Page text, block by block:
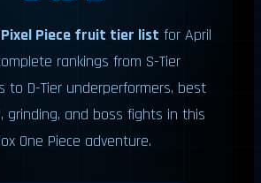
Pixel Piece fruit tier list for April
rankings from S-Tier
to D-Tier underperformers, best
grinding, and boss fights in this
One Piece adventure.